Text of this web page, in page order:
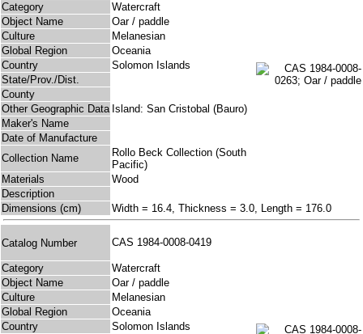
Category
Watercraft
Object Name
Oar / paddle
Culture
Melanesian
Global Region
Oceania
Country
Solomon Islands
State/Prov./Dist.
County
Other Geographic Data Island: San Cristobal (Bauro)
Maker's Name
Date of Manufacture
Collection Name
Rollo Beck Collection (South
Pacific)
Materials
Wood
Description
Dimensions (cm)
Width = 16.4, Thickness = 3.0, Length = 176.0
Catalog Number CAS 1984-0008-0419
Category
Watercraft
Object Name
Oar / paddle
Culture
Melanesian
Global Region
Oceania
Country
Solomon Islands